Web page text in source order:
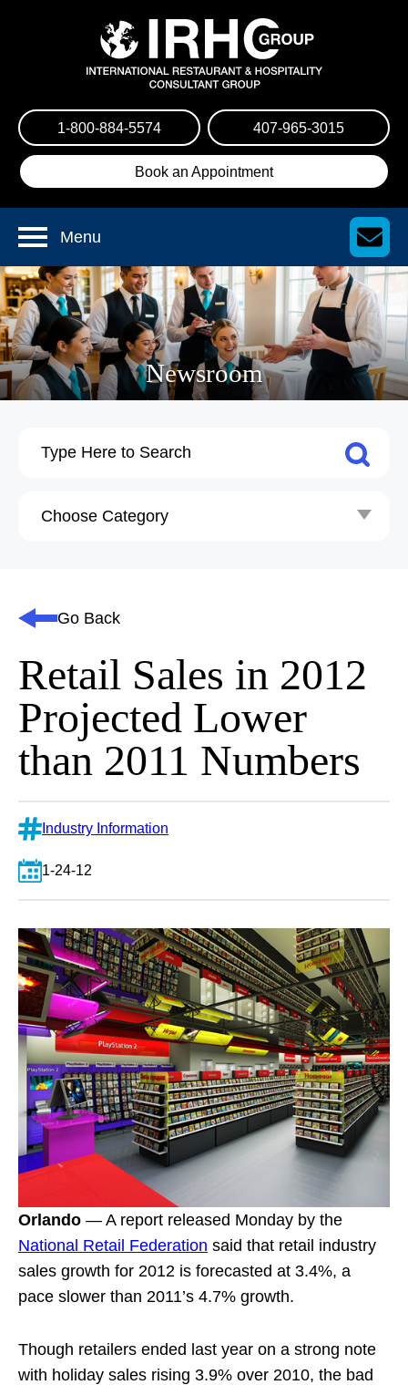
1-800-884-5574 407-965-3015
Book an Appointment
Menu
Newsroom
Go Back
Retail Sales in 2012
Projected Lower
than 2011 Numbers
Industry Information
1-24-12
Orlando — A report released Monday by the
National Retail Federation said that retail industry
sales growth for 2012 is forecasted at 3.4%, a
pace slower than 2011’s 4.7% growth.
Though retailers ended last year on a strong note
with holiday sales rising 3.9% over 2010, the bad